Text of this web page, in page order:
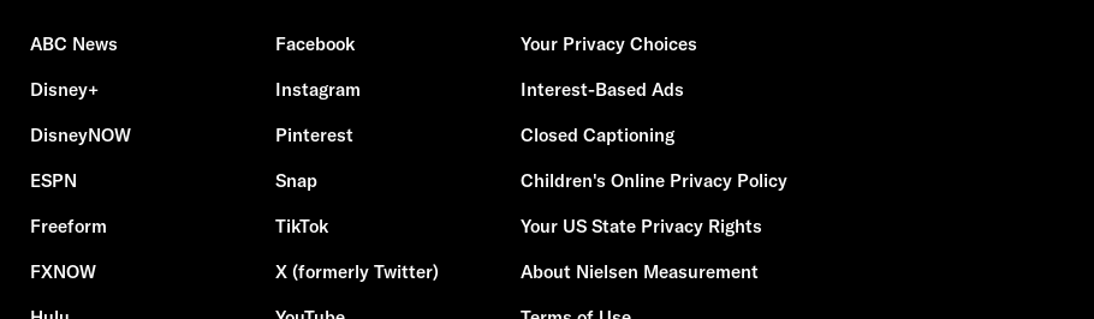
ABC News
Disney+
DisneyNOW
ESPN
Freeform
FXNOW
Facebook
Instagram
Pinterest
Snap
TikTok
X (formerly Twitter)
Your Privacy Choices
Interest-Based Ads
Closed Captioning
Children's Online Privacy Policy
Your US State Privacy Rights
About Nielsen Measurement